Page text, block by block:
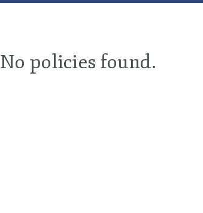
No policies found.